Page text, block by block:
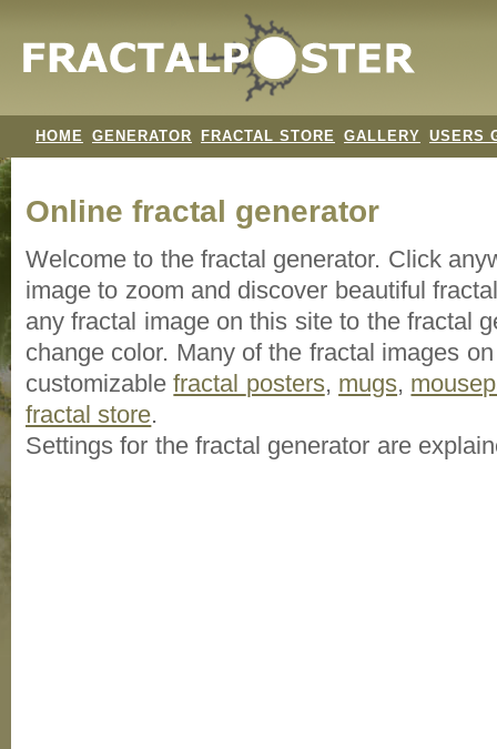
HOME GENERATOR FRACTAL STORE GALLERY USERS
Online fractal generator
Welcome to the fractal generator. Click
image to zoom and discover beautiful
any fractal image on this site to the fractal
change color. Many of the fractal images
customizablefractal posters, mugs,
fractal store.
Settings for the fractal generator are